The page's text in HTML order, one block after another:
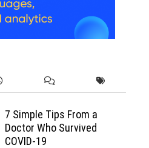
7 Simple Tips From a
Doctor Who Survived
COVID-19